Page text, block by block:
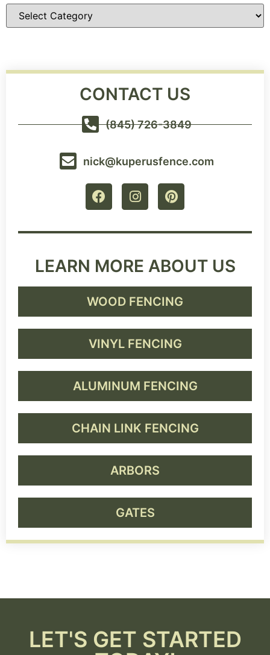
CONTACT US
(845) 726-3849
nick@kuperusfence.com
LEARN MORE ABOUT US
WOOD FENCING
VINYL FENCING
ALUMINUM FENCING
CHAIN LINK FENCING
ARBORS
GATES
LET'S GET STARTED